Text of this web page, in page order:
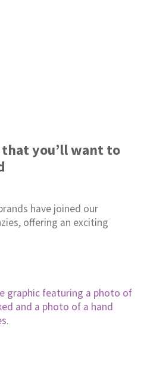
you’ll want to
have joined our
offering an exciting